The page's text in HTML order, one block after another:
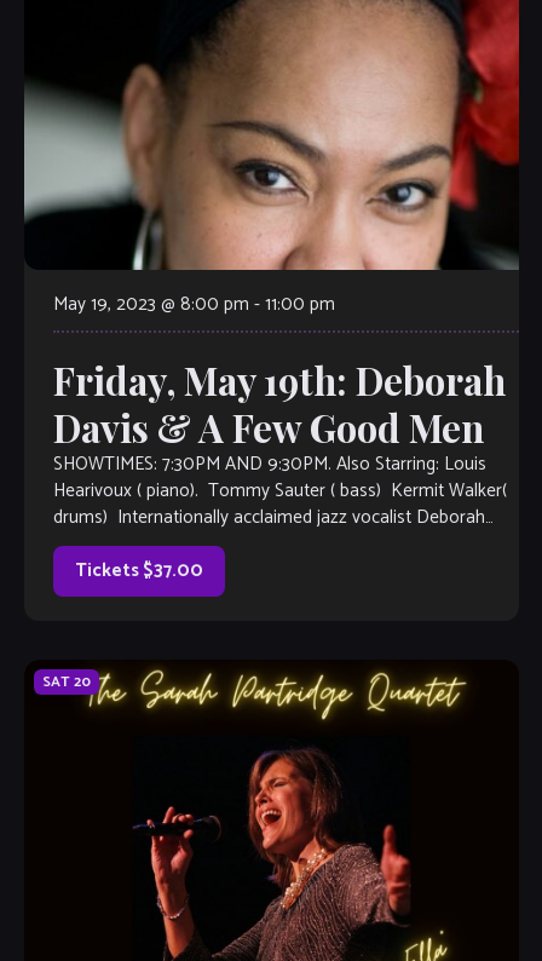
May 19, 2023 @ 8:00 pm -11:00 pm
Friday, May 19th: Deborah
Davis & A Few Good Men
SHOWTIMES: 7:30PM AND 9:30PM. Also Starring: Louis
Hearivoux ( piano). Tommy Sauter ( bass) Kermit Walker(
drums) Internationally acclaimed jazz vocalist Deborah
Davis is based in New York City. She makes her debut
appearance at The Velvet Note, accompanied by A Few
Good Men from the Atlanta […]
Tickets $37.00
SAT20